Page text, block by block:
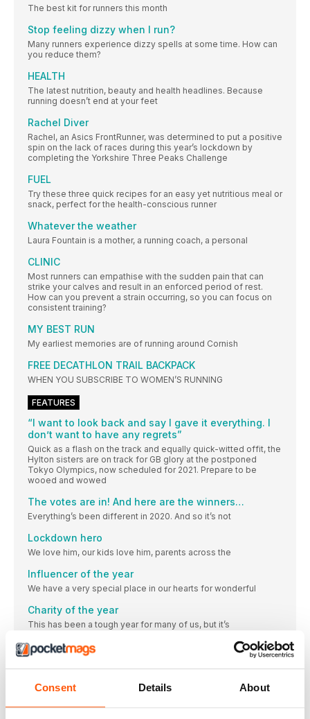
Consent Details About
The best kit for runners this month
Stop feeling dizzy when I run?
Many runners experience dizzy spells at some time. How can
you reduce them?
HEALTH
The latest nutrition, beauty and health headlines. Because
running doesn’t end at your feet
Rachel Diver
Rachel, an Asics FrontRunner, was determined to put a positive
spin on the lack of races during this year’s lockdown by
completing the Yorkshire Three Peaks Challenge
FUEL
Try these three quick recipes for an easy yet nutritious meal or
snack, perfect for the health-conscious runner
Whatever the weather
Laura Fountain is a mother, a running coach, a personal
CLINIC
Most runners can empathise with the sudden pain that can
strike your calves and result in an enforced period of rest.
How can you prevent a strain occurring, so you can focus on
consistent training?
MY BEST RUN
My earliest memories are of running around Cornish
FREE DECATHLON TRAIL BACKPACK
WHEN YOU SUBSCRIBE TO WOMEN’S RUNNING
FEATURES
“I want to look back and say I gave it everything. I
don’t want to have any regrets”
Quick as a flash on the track and equally quick-witted offit, the
Hylton sisters are on track for GB glory at the postponed
Tokyo Olympics, now scheduled for 2021. Prepare to be
wooed and wowed
The votes are in! And here are the winners…
Everything’s been different in 2020. And so it’s not
Lockdown hero
We love him, our kids love him, parents across the
Influencer of the year
We have a very special place in our hearts for wonderful
Charity of the year
This has been a tough year for many of us, but it’s
Shoe brand of the year
Brooks’ dedication to runners is paying dividends.
Apparel of the year